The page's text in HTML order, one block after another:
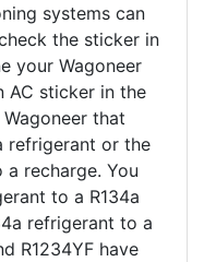
systems can
the sticker in
your Wagoneer
AC sticker in the
that
refrigerant or the
a recharge. You
to a R134a
refrigerant to a
R1234YF have